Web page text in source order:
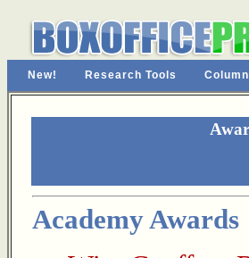
New! Research Tools
Academy Awards